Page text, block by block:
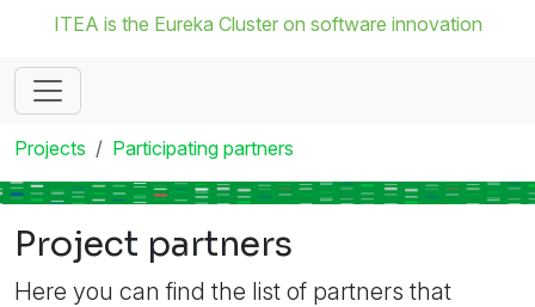
ITEA is the Eureka Cluster on software innovation
Projects Participating partners
Project partners
Here you can find the list of partners that